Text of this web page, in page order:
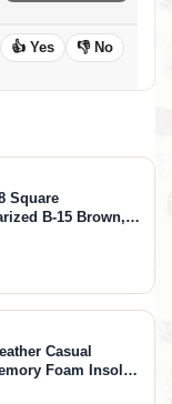
👍 Yes 👎 No
Square
B-15 Brown,
Casual
Foam Insoles
Lightweight